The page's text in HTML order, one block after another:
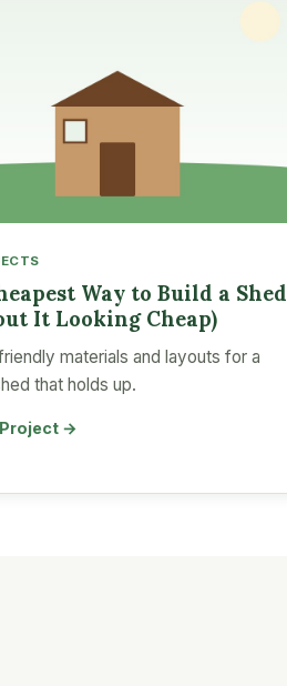
Way to Build a Shed
It Looking Cheap)
materials and layouts for a
that holds up.
→